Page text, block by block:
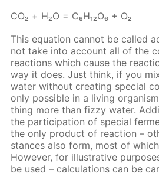
СO₂ + Н₂O = C₆H₁₂O₆ + O₂
This equa­tion can­not be called
not take into ac­count all of the
re­ac­tions which cause the
way it does. Just think, if you
wa­ter with­out cre­at­ing spe­cial
only pos­si­ble in a liv­ing
thing more than fizzy wa­ter.
the par­tic­i­pa­tion of spe­cial
the only prod­uct of re­ac­tion –
stances also form, most of
How­ev­er, for il­lus­tra­tive
be used – cal­cu­la­tions can be